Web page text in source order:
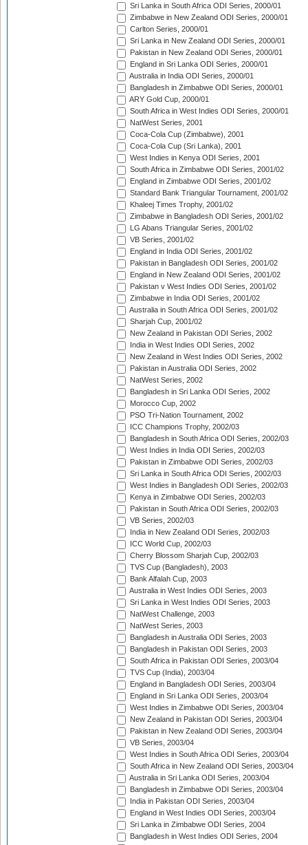
Sri Lanka in South Africa ODI Series, 2000/01
Zimbabwe in New Zealand ODI Series, 2000/01
Carlton Series, 2000/01
Sri Lanka in New Zealand ODI Series, 2000/01
Pakistan in New Zealand ODI Series, 2000/01
England in Sri Lanka ODI Series, 2000/01
Australia in India ODI Series, 2000/01
Bangladesh in Zimbabwe ODI Series, 2000/01
ARY Gold Cup, 2000/01
South Africa in West Indies ODI Series, 2000/01
NatWest Series, 2001
Coca-Cola Cup (Zimbabwe), 2001
Coca-Cola Cup (Sri Lanka), 2001
West Indies in Kenya ODI Series, 2001
South Africa in Zimbabwe ODI Series, 2001/02
England in Zimbabwe ODI Series, 2001/02
Standard Bank Triangular Tournament, 2001/02
Khaleej Times Trophy, 2001/02
Zimbabwe in Bangladesh ODI Series, 2001/02
LG Abans Triangular Series, 2001/02
VB Series, 2001/02
England in India ODI Series, 2001/02
Pakistan in Bangladesh ODI Series, 2001/02
England in New Zealand ODI Series, 2001/02
Pakistan v West Indies ODI Series, 2001/02
Zimbabwe in India ODI Series, 2001/02
Australia in South Africa ODI Series, 2001/02
Sharjah Cup, 2001/02
New Zealand in Pakistan ODI Series, 2002
India in West Indies ODI Series, 2002
New Zealand in West Indies ODI Series, 2002
Pakistan in Australia ODI Series, 2002
NatWest Series, 2002
Bangladesh in Sri Lanka ODI Series, 2002
Morocco Cup, 2002
PSO Tri-Nation Tournament, 2002
ICC Champions Trophy, 2002/03
Bangladesh in South Africa ODI Series, 2002/03
West Indies in India ODI Series, 2002/03
Pakistan in Zimbabwe ODI Series, 2002/03
Sri Lanka in South Africa ODI Series, 2002/03
West Indies in Bangladesh ODI Series, 2002/03
Kenya in Zimbabwe ODI Series, 2002/03
Pakistan in South Africa ODI Series, 2002/03
VB Series, 2002/03
India in New Zealand ODI Series, 2002/03
ICC World Cup, 2002/03
Cherry Blossom Sharjah Cup, 2002/03
TVS Cup (Bangladesh), 2003
Bank Alfalah Cup, 2003
Australia in West Indies ODI Series, 2003
Sri Lanka in West Indies ODI Series, 2003
NatWest Challenge, 2003
NatWest Series, 2003
Bangladesh in Australia ODI Series, 2003
Bangladesh in Pakistan ODI Series, 2003
South Africa in Pakistan ODI Series, 2003/04
TVS Cup (India), 2003/04
England in Bangladesh ODI Series, 2003/04
England in Sri Lanka ODI Series, 2003/04
West Indies in Zimbabwe ODI Series, 2003/04
New Zealand in Pakistan ODI Series, 2003/04
Pakistan in New Zealand ODI Series, 2003/04
VB Series, 2003/04
West Indies in South Africa ODI Series, 2003/04
South Africa in New Zealand ODI Series, 2003/04
Australia in Sri Lanka ODI Series, 2003/04
Bangladesh in Zimbabwe ODI Series, 2003/04
India in Pakistan ODI Series, 2003/04
England in West Indies ODI Series, 2003/04
Sri Lanka in Zimbabwe ODI Series, 2004
Bangladesh in West Indies ODI Series, 2004